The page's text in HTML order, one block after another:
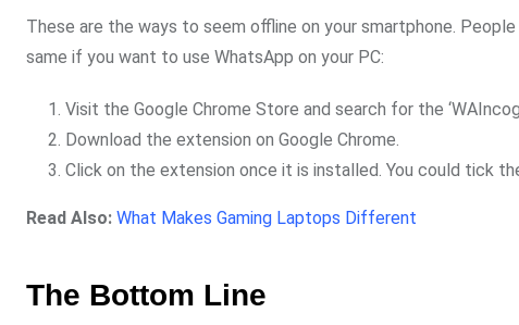
These are the ways to seem offline on your smartphone. People
same if you want to use WhatsApp on your PC:
Visit the Google Chrome Store and search for the
Download the extension on Google Chrome.
Click on the extension once it is installed. You could tick
Read Also: What Makes Gaming Laptops Different
The Bottom Line